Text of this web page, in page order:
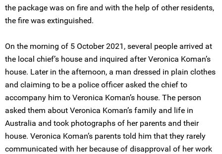
the package was on fire and with the help of other residents,
the fire was extinguished.
On the morning of 5 October 2021, several people arrived at
the local chief’s house and inquired after Veronica Koman’s
house. Later in the afternoon, a man dressed in plain clothes
and claiming to be a police officer asked the chief to
accompany him to Veronica Koman’s house. The person
asked them about Veronica Koman’s family and life in
Australia and took photographs of her parents and their
house. Veronica Koman’s parents told him that they rarely
communicated with her because of disapproval of her work